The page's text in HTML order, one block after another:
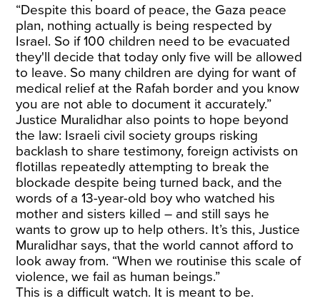
“Despite this board of peace, the Gaza peace
plan, nothing actually is being respected by
Israel. So if 100 children need to be evacuated
they'll decide that today only five will be allowed
to leave. So many children are dying for want of
medical relief at the Rafah border and you know
you are not able to document it accurately.”
Justice Muralidhar also points to hope beyond
the law: Israeli civil society groups risking
backlash to share testimony, foreign activists on
flotillas repeatedly attempting to break the
blockade despite being turned back, and the
words of a 13-year-old boy who watched his
mother and sisters killed – and still says he
wants to grow up to help others. It’s this, Justice
Muralidhar says, that the world cannot afford to
look away from. “When we routinise this scale of
violence, we fail as human beings.”
This is a difficult watch. It is meant to be.